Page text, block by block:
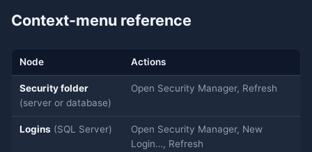
Context-menu reference
Node Actions
Security folder
(server or database)
Open Security Manager, Refresh
Logins (SQL Server)
Open Security Manager, New
Login…, Refresh